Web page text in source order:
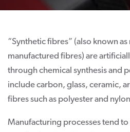
“Synthetic fibres” (also known
manufactured fibres) are
through chemical synthesis and
include carbon, glass, ceramic,
fibres such as polyester and
Manufacturing processes tend